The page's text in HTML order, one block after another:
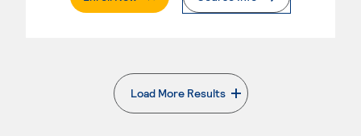
Load More Results
. External page